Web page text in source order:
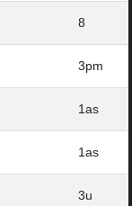
8
3pm
1as
1as
3u